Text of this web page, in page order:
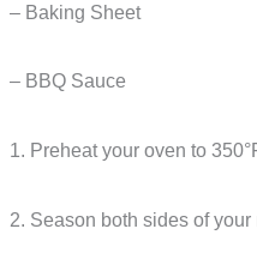
– Baking Sheet
– BBQ Sauce
1. Preheat your oven to
2. Season both sides of